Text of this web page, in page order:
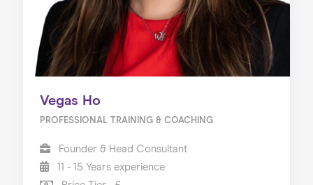
Vegas Ho
PROFESSIONAL TRAINING & COACHING
Founder & Head Consultant
11 - 15 Years experience